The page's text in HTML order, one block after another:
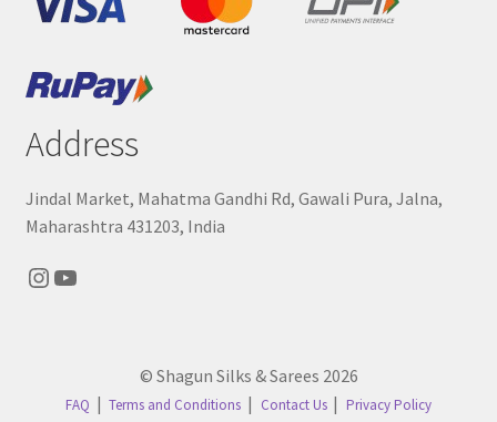
Address
Jindal Market, Mahatma Gandhi Rd, Gawali Pura, Jalna,
Maharashtra 431203, India
Instagram
YouTube
© Shagun Silks & Sarees 2026
FAQ Terms and Conditions Contact Us Privacy Policy